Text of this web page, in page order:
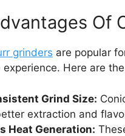
Of
grinders are popular
Here are
Grind Size:
extraction and
Heat Generation: